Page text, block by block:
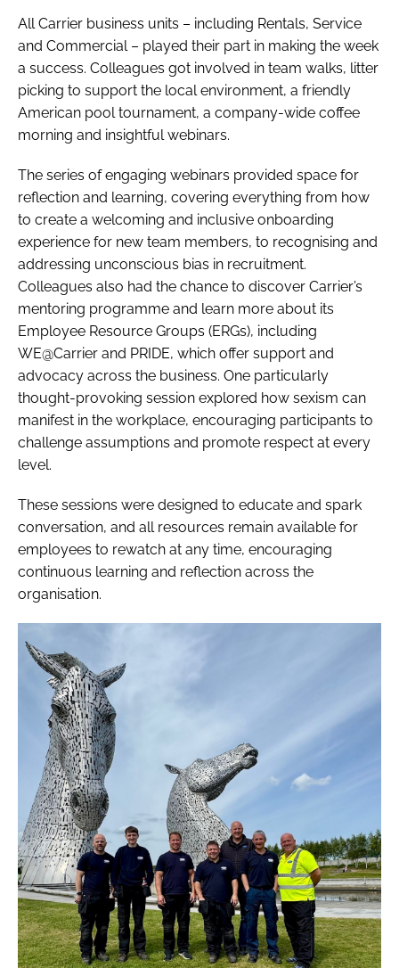
All Carrier business units – including Rentals, Service
and Commercial – played their part in making the week
a success. Colleagues got involved in team walks, litter
picking to support the local environment, a friendly
American pool tournament, a company-wide coffee
morning and insightful webinars.
The series of engaging webinars provided space for
reflection and learning, covering everything from how
to create a welcoming and inclusive onboarding
experience for new team members, to recognising and
addressing unconscious bias in recruitment.
Colleagues also had the chance to discover Carrier’s
mentoring programme and learn more about its
Employee Resource Groups (ERGs), including
WE@Carrier and PRIDE, which offer support and
advocacy across the business. One particularly
thought-provoking session explored how sexism can
manifest in the workplace, encouraging participants to
challenge assumptions and promote respect at every
level.
These sessions were designed to educate and spark
conversation, and all resources remain available for
employees to rewatch at any time, encouraging
continuous learning and reflection across the
organisation.